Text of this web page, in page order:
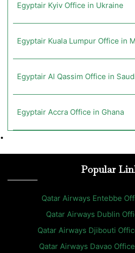
Egyptair Kyiv Office in Ukraine
Egyptair Kuala Lumpur Office in
Egyptair Al Qassim Office in
Egyptair Accra Office in Ghana
•
Popular
Qatar Airways Entebbe
Qatar Airways Dublin
Qatar Airways Djibouti
Qatar Airways Davao